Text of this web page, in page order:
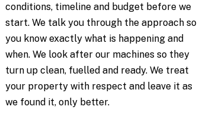
conditions, timeline and budget before we
start. We talk you through the approach so
you know exactly what is happening and
when. We look after our machines so they
turn up clean, fuelled and ready. We treat
your property with respect and leave it as
we found it, only better.